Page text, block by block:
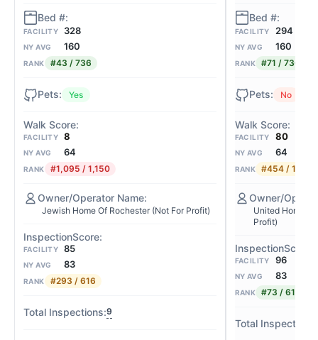
FACILITY 328
NY AVG 160
RANK #43 / 736
Yes
FACILITY 8
NY AVG 64
RANK #1,095 / 1,150
Jewish Home Of Rochester (Not For Profit)
FACILITY 85
NY AVG 83
RANK #293 / 616
9
FACILITY 294
NY AVG 160
RANK #71 / 736
No
FACILITY 80
NY AVG 64
RANK #454 / 1,150
United Home
Profit)
FACILITY 96
NY AVG 83
RANK #73 / 616